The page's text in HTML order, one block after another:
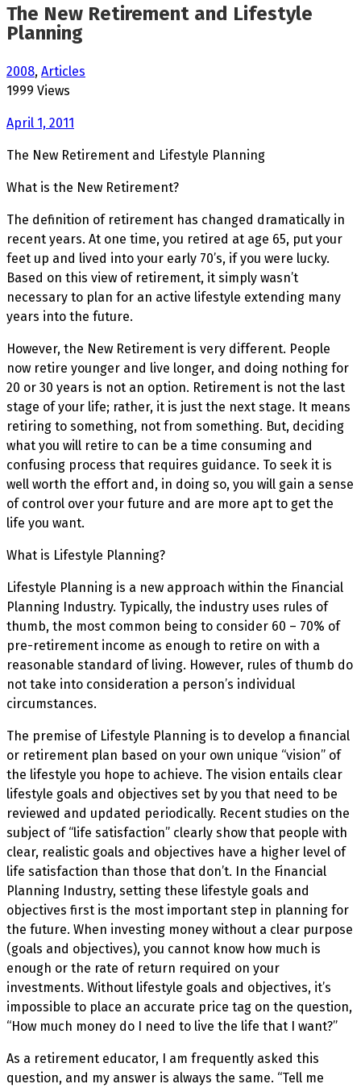
The New Retirement and Lifestyle
Planning
2008, Articles
1999 Views
April 1, 2011
The New Retirement and Lifestyle Planning
What is the New Retirement?
The definition of retirement has changed dramatically in
recent years. At one time, you retired at age 65, put your
feet up and lived into your early 70’s, if you were lucky.
Based on this view of retirement, it simply wasn’t
necessary to plan for an active lifestyle extending many
years into the future.
However, the New Retirement is very different. People
now retire younger and live longer, and doing nothing for
20 or 30 years is not an option. Retirement is not the last
stage of your life; rather, it is just the next stage. It means
retiring to something, not from something. But, deciding
what you will retire to can be a time consuming and
confusing process that requires guidance. To seek it is
well worth the effort and, in doing so, you will gain a sense
of control over your future and are more apt to get the
life you want.
What is Lifestyle Planning?
Lifestyle Planning is a new approach within the Financial
Planning Industry. Typically, the industry uses rules of
thumb, the most common being to consider 60 – 70% of
pre-retirement income as enough to retire on with a
reasonable standard of living. However, rules of thumb do
not take into consideration a person’s individual
circumstances.
The premise of Lifestyle Planning is to develop a financial
or retirement plan based on your own unique “vision” of
the lifestyle you hope to achieve. The vision entails clear
lifestyle goals and objectives set by you that need to be
reviewed and updated periodically. Recent studies on the
subject of “life satisfaction” clearly show that people with
clear, realistic goals and objectives have a higher level of
life satisfaction than those that don’t. In the Financial
Planning Industry, setting these lifestyle goals and
objectives first is the most important step in planning for
the future. When investing money without a clear purpose
(goals and objectives), you cannot know how much is
enough or the rate of return required on your
investments. Without lifestyle goals and objectives, it’s
impossible to place an accurate price tag on the question,
“How much money do I need to live the life that I want?”
As a retirement educator, I am frequently asked this
question, and my answer is always the same. “Tell me